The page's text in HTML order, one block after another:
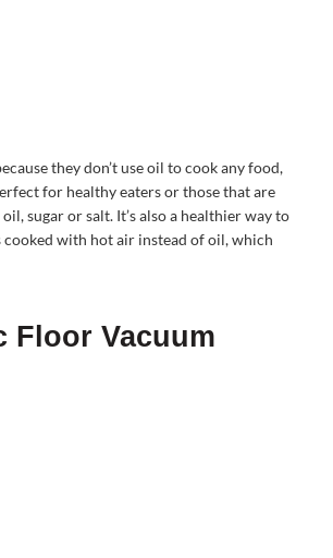
they don’t use oil to cook any food,
for healthy eaters or those that are
sugar or salt. It’s also a healthier way to
cooked with hot air instead of oil, which
Floor Vacuum